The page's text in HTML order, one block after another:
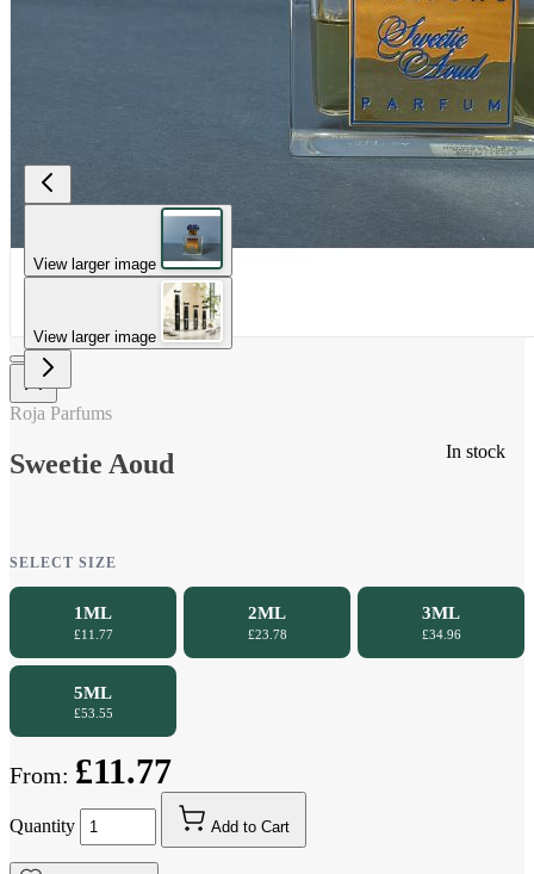
View larger image
View larger image
In stock
Roja Parfums
Sweetie Aoud
SELECT SIZE
1ML
£11.77
2ML
£23.78
3ML
£34.96
5ML
£53.55
From: £11.77
Quantity Add to Cart